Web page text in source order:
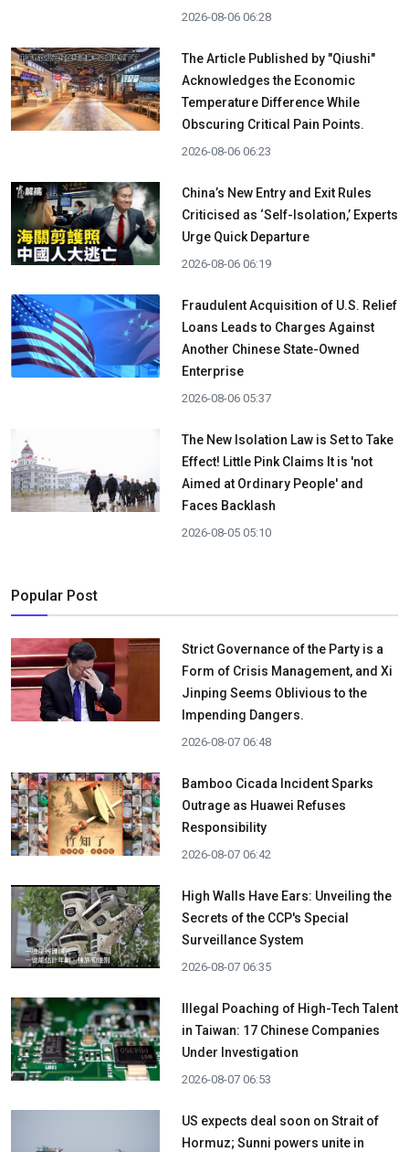
2026-08-06 06:28
The Article Published by "Qiushi"
Acknowledges the Economic
Temperature Difference While
Obscuring Critical Pain Points.
2026-08-06 06:23
China’s New Entry and Exit Rules
Criticised as ‘Self-Isolation,’ Experts
Urge Quick Departure
2026-08-06 06:19
Fraudulent Acquisition of U.S. Relief
Loans Leads to Charges Against
Another Chinese State-Owned
Enterprise
2026-08-06 05:37
The New Isolation Law is Set to Take
Effect! Little Pink Claims It is 'not
Aimed at Ordinary People' and
Faces Backlash
2026-08-05 05:10
Popular Post
Strict Governance of the Party is a
Form of Crisis Management, and Xi
Jinping Seems Oblivious to the
Impending Dangers.
2026-08-07 06:48
Bamboo Cicada Incident Sparks
Outrage as Huawei Refuses
Responsibility
2026-08-07 06:42
High Walls Have Ears: Unveiling the
Secrets of the CCP's Special
Surveillance System
2026-08-07 06:35
Illegal Poaching of High-Tech Talent
in Taiwan: 17 Chinese Companies
Under Investigation
2026-08-07 06:53
US expects deal soon on Strait of
Hormuz; Sunni powers unite in